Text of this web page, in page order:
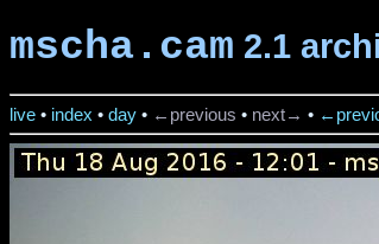
mscha.cam 2.1
live • index • day • ←previous • next→ •